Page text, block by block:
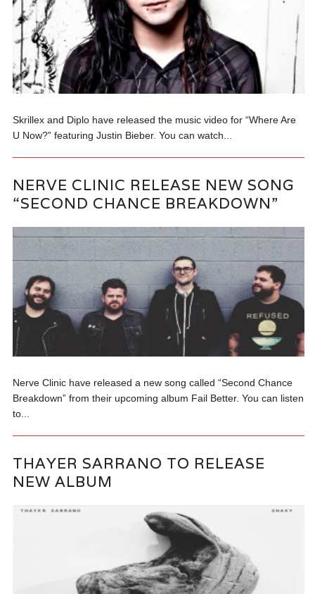
Skrillex and Diplo have released the music video for “Where Are
U Now?” featuring Justin Bieber. You can watch...
NERVE CLINIC RELEASE NEW SONG
“SECOND CHANCE BREAKDOWN”
Nerve Clinic have released a new song called “Second Chance
Breakdown” from their upcoming album Fail Better. You can listen
to...
THAYER SARRANO TO RELEASE
NEW ALBUM